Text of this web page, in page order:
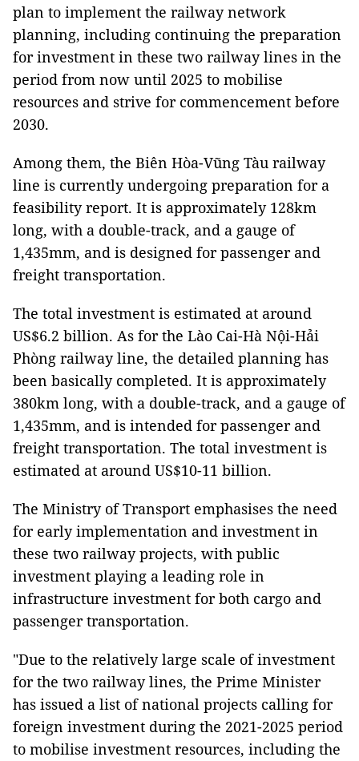
plan to implement the railway network
planning, including continuing the preparation
for investment in these two railway lines in the
period from now until 2025 to mobilise
resources and strive for commencement before
2030.
Among them, the Biên Hòa-Vũng Tàu railway
line is currently undergoing preparation for a
feasibility report. It is approximately 128km
long, with a double-track, and a gauge of
1,435mm, and is designed for passenger and
freight transportation.
The total investment is estimated at around
US$6.2 billion. As for the Lào Cai-Hà Nội-Hải
Phòng railway line, the detailed planning has
been basically completed. It is approximately
380km long, with a double-track, and a gauge of
1,435mm, and is intended for passenger and
freight transportation. The total investment is
estimated at around US$10-11 billion.
The Ministry of Transport emphasises the need
for early implementation and investment in
these two railway projects, with public
investment playing a leading role in
infrastructure investment for both cargo and
passenger transportation.
"Due to the relatively large scale of investment
for the two railway lines, the Prime Minister
has issued a list of national projects calling for
foreign investment during the 2021-2025 period
to mobilise investment resources, including the